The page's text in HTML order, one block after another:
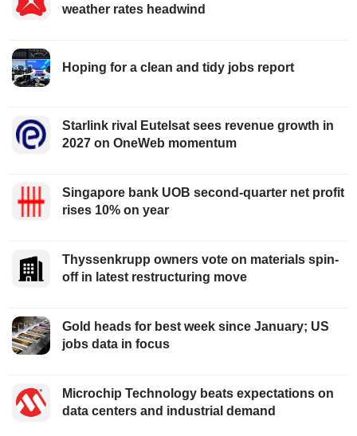
weather rates headwind
Hoping for a clean and tidy jobs report
Starlink rival Eutelsat sees revenue growth in
2027 on OneWeb momentum
Singapore bank UOB second-quarter net profit
rises 10% on year
Thyssenkrupp owners vote on materials spin-
off in latest restructuring move
Gold heads for best week since January; US
jobs data in focus
Microchip Technology beats expectations on
data centers and industrial demand